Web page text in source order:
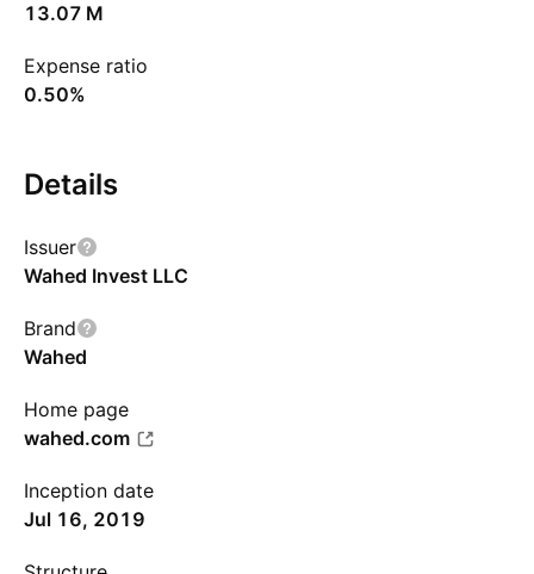
‪13.07 M‬
Expense ratio
0.50%
Details
Issuer
Wahed Invest LLC
Brand
Wahed
Home page
wahed.com
Inception date
Jul 16, 2019